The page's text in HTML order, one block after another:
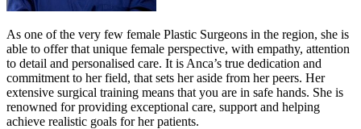
As one of the very few female Plastic Surgeons in the region, she is
able to offer that unique female perspective, with empathy, attention
to detail and personalised care. It is Anca’s true dedication and
commitment to her field, that sets her aside from her peers. Her
extensive surgical training means that you are in safe hands. She is
renowned for providing exceptional care, support and helping
achieve realistic goals for her patients.